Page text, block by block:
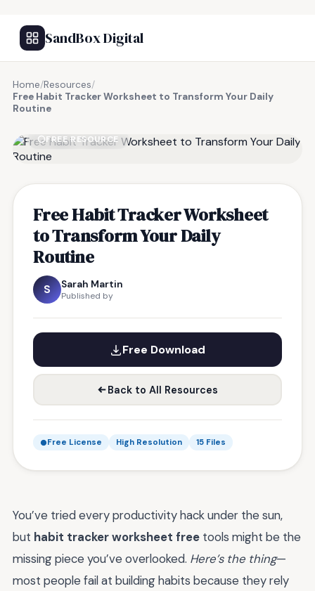
SandBox Digital
Home/Resources/
Free Habit Tracker Worksheet to Transform Your Daily
Routine
FREE RESOURCE
Free Habit Tracker Worksheet
to Transform Your Daily
Routine
S Sarah Martin
Published by
Free Download
Back to All Resources
Free License High Resolution 15 Files
You’ve tried every productivity hack under the sun,
but habit tracker worksheet free tools might be the
missing piece you’ve overlooked. Here’s the thing—
most people fail at building habits because they rely